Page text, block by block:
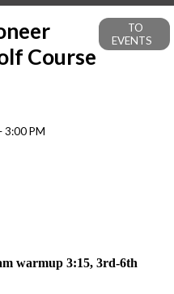
Course
TO
EVENTS
3:00 PM
warmup 3:15, 3rd-6th